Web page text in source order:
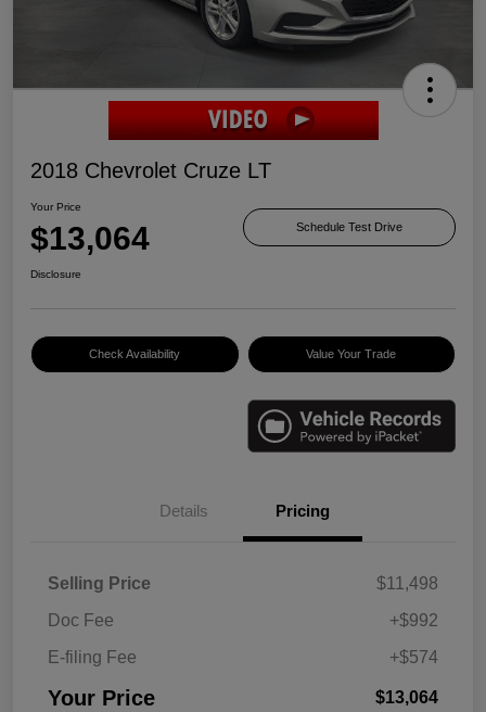
2018 Chevrolet Cruze LT
Your Price
$13,064 Schedule Test Drive
Disclosure
Check Availability Value Your Trade
Details Pricing
Selling Price
$11,498
Doc Fee
+$992
E-filing Fee
+$574
Your Price $13,064